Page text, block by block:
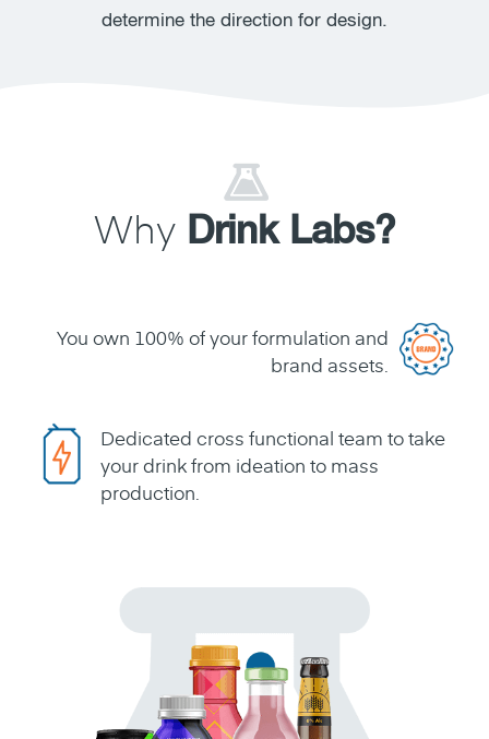
determine the direction for design.
Why Drink Labs?
You own 100% of your formulation and
brand assets.
Dedicated cross functional team to take
your drink from ideation to mass
production.